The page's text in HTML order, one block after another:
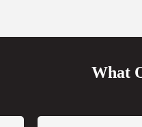
What